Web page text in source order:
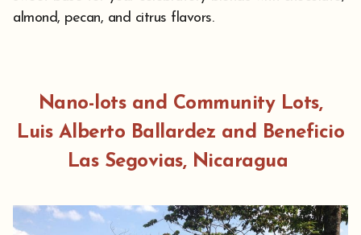
almond, pecan, and citrus flavors.
Nano-lots and Community Lots,
Luis Alberto Ballardez and Beneficio
Las Segovias, Nicaragua